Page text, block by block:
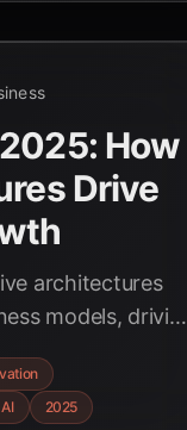
How
Drive
architectures
models, driving
Explore
AI-driven
2025